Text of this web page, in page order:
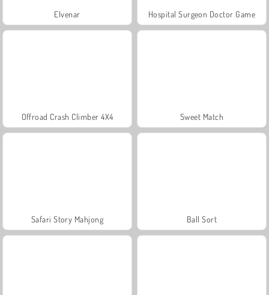
Elvenar Hospital Surgeon Doctor Game
Offroad Crash Climber 4X4 Sweet Match
Safari Story Mahjong Ball Sort